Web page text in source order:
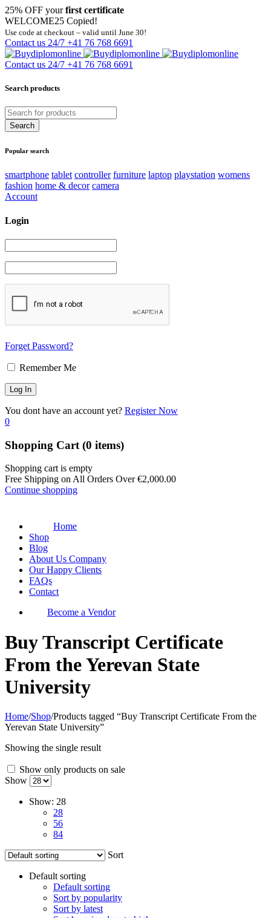
25% OFF yourfirst certificate
WELCOME25 Copied!
Use code at checkout – valid until June 30!
Contact us 24/7 +41 76 768 6691
Contact us 24/7 +41 76 768 6691
Search products
Popular search
smartphone tablet controller furniture laptop playstation womens
fashion home & decor camera
Account
Login
Forget Password?
Remember Me
You dont have an account yet? Register Now
0
Shopping Cart (0 items)
Shopping cart is empty
Free Shipping on All Orders Over€2,000.00
Continue shopping
Home
Shop
Blog
About Us Company
Our Happy Clients
FAQs
Contact
Become a Vendor
Buy Transcript Certificate
From the Yerevan State
University
Home/Shop/Products tagged “Buy Transcript Certificate From the
Yerevan State University”
Showing the single result
Show only products on sale
Show
Show: 28
28
56
84
Sort
Default sorting
Default sorting
Sort by popularity
Sort by latest